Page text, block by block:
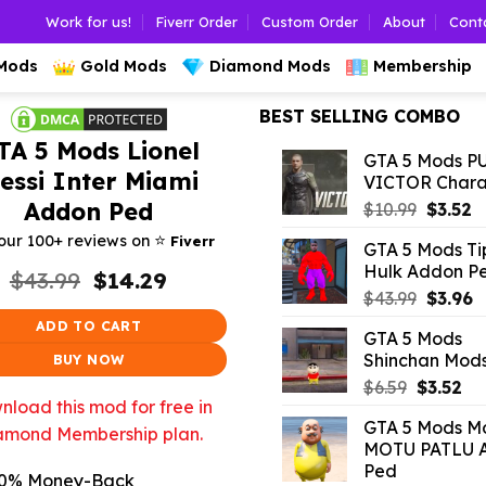
Work for us! Fiverr Order Custom Order About
Gold Mods Diamond Mods Membership
5 Mods Lionel
Inter Miami
Addon Ped
100+ reviews on ⭐️ Fiverr
$43.99 Original
price
was:
$14.29
$14.29.
ADD TO CART
BUY NOW
this mod for free in
Membership plan.
Money-Back
BEST SELLING COMBO
GTA 5 Mods
VICTOR
$10.99 Original
was:
$10.99.
$3.52
is:
GTA 5 Mods
Hulk Addon
$43.99 Original
was:
$43.99.
$3.96
GTA 5 Mods
Shinchan
$6.59 Original
was:
$6.59.
$3.52
is:
GTA 5 Mods
MOTU PATLU
Ped